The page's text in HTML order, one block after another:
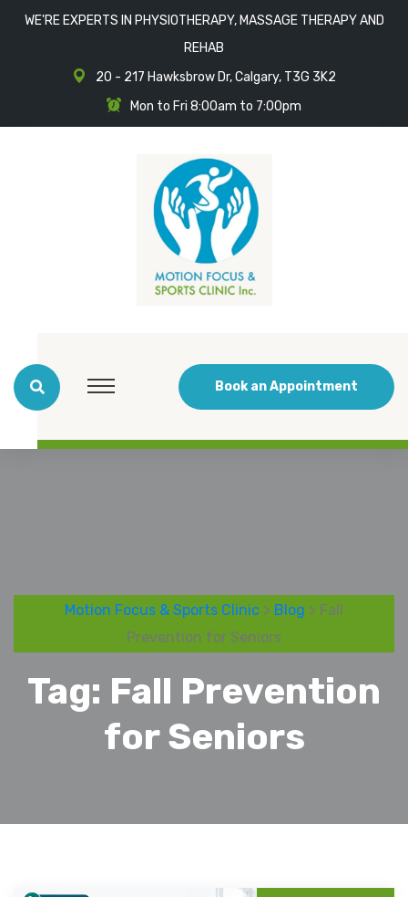
WE'RE EXPERTS IN PHYSIOTHERAPY, MASSAGE THERAPY AND
REHAB
20 - 217 Hawksbrow Dr, Calgary, T3G 3K2
Mon to Fri 8:00am to 7:00pm
Book an Appointment
Motion Focus & Sports Clinic > Blog > Fall
Prevention for Seniors
Tag: Fall Prevention
for Seniors